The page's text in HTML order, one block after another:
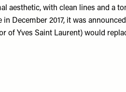
aesthetic, with clean lines and a
December 2017, it was
of Yves Saint Laurent) would